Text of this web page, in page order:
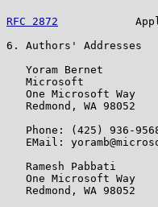
RFC 2872
6. Authors' Addresses
   Yoram Bernet
   Microsoft
   One Microsoft Way
   Redmond, WA 98052
Phone: (425) 936-
EMail:
   Ramesh Pabbati
   One Microsoft Way
   Redmond, WA 98052